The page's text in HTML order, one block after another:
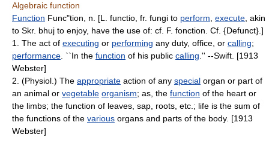
Algebraic function
Function Func"tion, n. [L. functio, fr. fungi to perform execute , akin
to Skr. bhuj to enjoy, have the use of: cf. F. fonction. Cf. {Defunct}.]
1. The act of executing or performing any duty, office, or calling;
performance . ``In the function of his public calling .'' --Swift. [1913
Webster]
2. (Physiol.) The appropriate action of any special organ or part of
an animal or vegetable organism; as, the function of the heart or
the limbs; the function of leaves, sap, roots, etc.; life is the sum of
the functions of the various organs and parts of the body. [1913
Webster]